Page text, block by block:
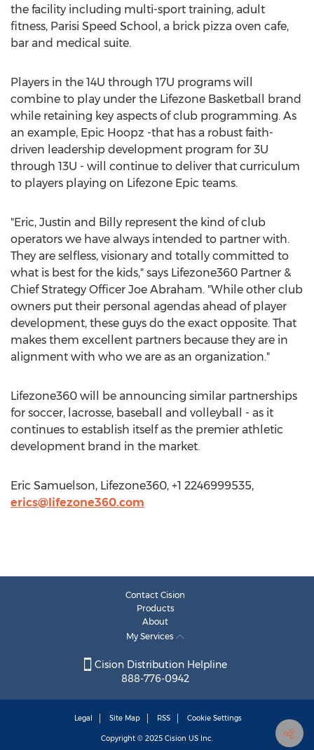
the facility including multi-sport training, adult
fitness, Parisi Speed School, a brick pizza oven cafe,
bar and medical suite.
Players in the 14U through 17U programs will
combine to play under the Lifezone Basketball brand
while retaining key aspects of club programming. As
an example, Epic Hoopz -that has a robust faith-
driven leadership development program for 3U
through 13U - will continue to deliver that curriculum
to players playing on Lifezone Epic teams.
"Eric, Justin and Billy represent the kind of club
operators we have always intended to partner with.
They are selfless, visionary and totally committed to
what is best for the kids," says Lifezone360 Partner &
Chief Strategy Officer Joe Abraham. "While other club
owners put their personal agendas ahead of player
development, these guys do the exact opposite. That
makes them excellent partners because they are in
alignment with who we are as an organization."
Lifezone360 will be announcing similar partnerships
for soccer, lacrosse, baseball and volleyball - as it
continues to establish itself as the premier athletic
development brand in the market.
Eric Samuelson, Lifezone360, +1 2246999535,
erics@lifezone360.com
Contact Cision
Products
About
My Services
Cision Distribution Helpline
888-776-0942
Legal Site Map RSS Cookie Settings
Copyright © 2025 Cision US Inc.